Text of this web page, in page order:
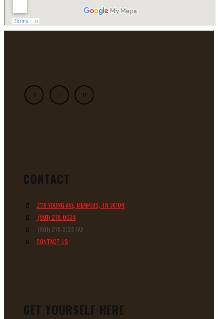
CONTACT
2119 YOUNG AVE, MEMPHIS, TN 38104
(901) 278-0034
(901) 278-3123 FAX
CONTACT US
GET YOURSELF HERE